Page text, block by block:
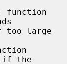
function
if the